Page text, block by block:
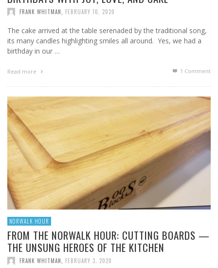
FRANK WHITMAN FEBRUARY 10, 2020
The cake arrived at the table serenaded by the traditional song,
its many candles highlighting smiles all around. Yes, we had a
birthday in our …
Read more 1 Comment
NORWALK HOUR
FROM THE NORWALK HOUR: CUTTING BOARDS —
THE UNSUNG HEROES OF THE KITCHEN
FRANK WHITMAN FEBRUARY 3, 2020